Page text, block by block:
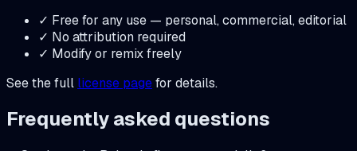
✓ Free for any use — personal, commercial, editorial
✓ No attribution required
✓ Modify or remix freely
See the full license pagefor details.
Frequently asked questions